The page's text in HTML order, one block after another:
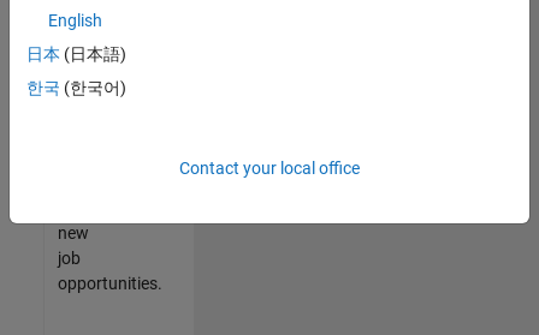
join
our
Talent
new
job
opportunities.
English
日本 (日本語)
한국 (한국어)
Contact your local office